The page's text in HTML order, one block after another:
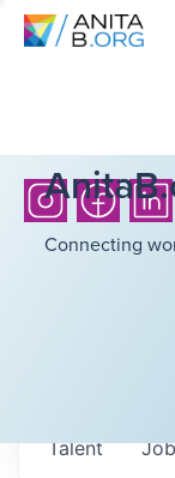
Connecting
Talent